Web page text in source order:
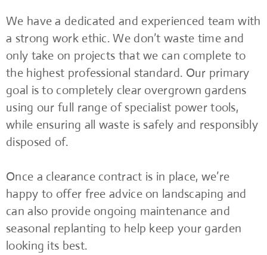
We have a dedicated and experienced team with
a strong work ethic. We don’t waste time and
only take on projects that we can complete to
the highest professional standard. Our primary
goal is to completely clear overgrown gardens
using our full range of specialist power tools,
while ensuring all waste is safely and responsibly
disposed of.
Once a clearance contract is in place, we’re
happy to offer free advice on landscaping and
can also provide ongoing maintenance and
seasonal replanting to help keep your garden
looking its best.